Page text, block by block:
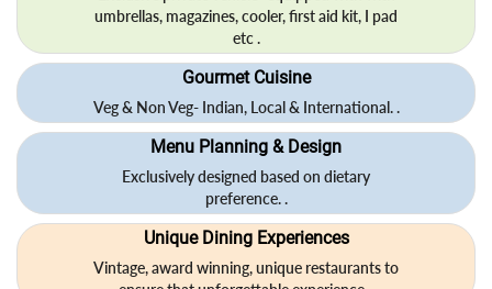
umbrellas, magazines, cooler, first aid kit, I pad
etc .
Gourmet Cuisine
Veg & Non Veg- Indian, Local & International. .
Menu Planning & Design
Exclusively designed based on dietary
preference. .
Unique Dining Experiences
Vintage, award winning, unique restaurants to